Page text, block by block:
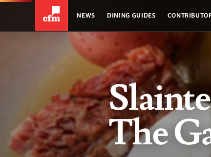
NEWS DINING GUIDES
The